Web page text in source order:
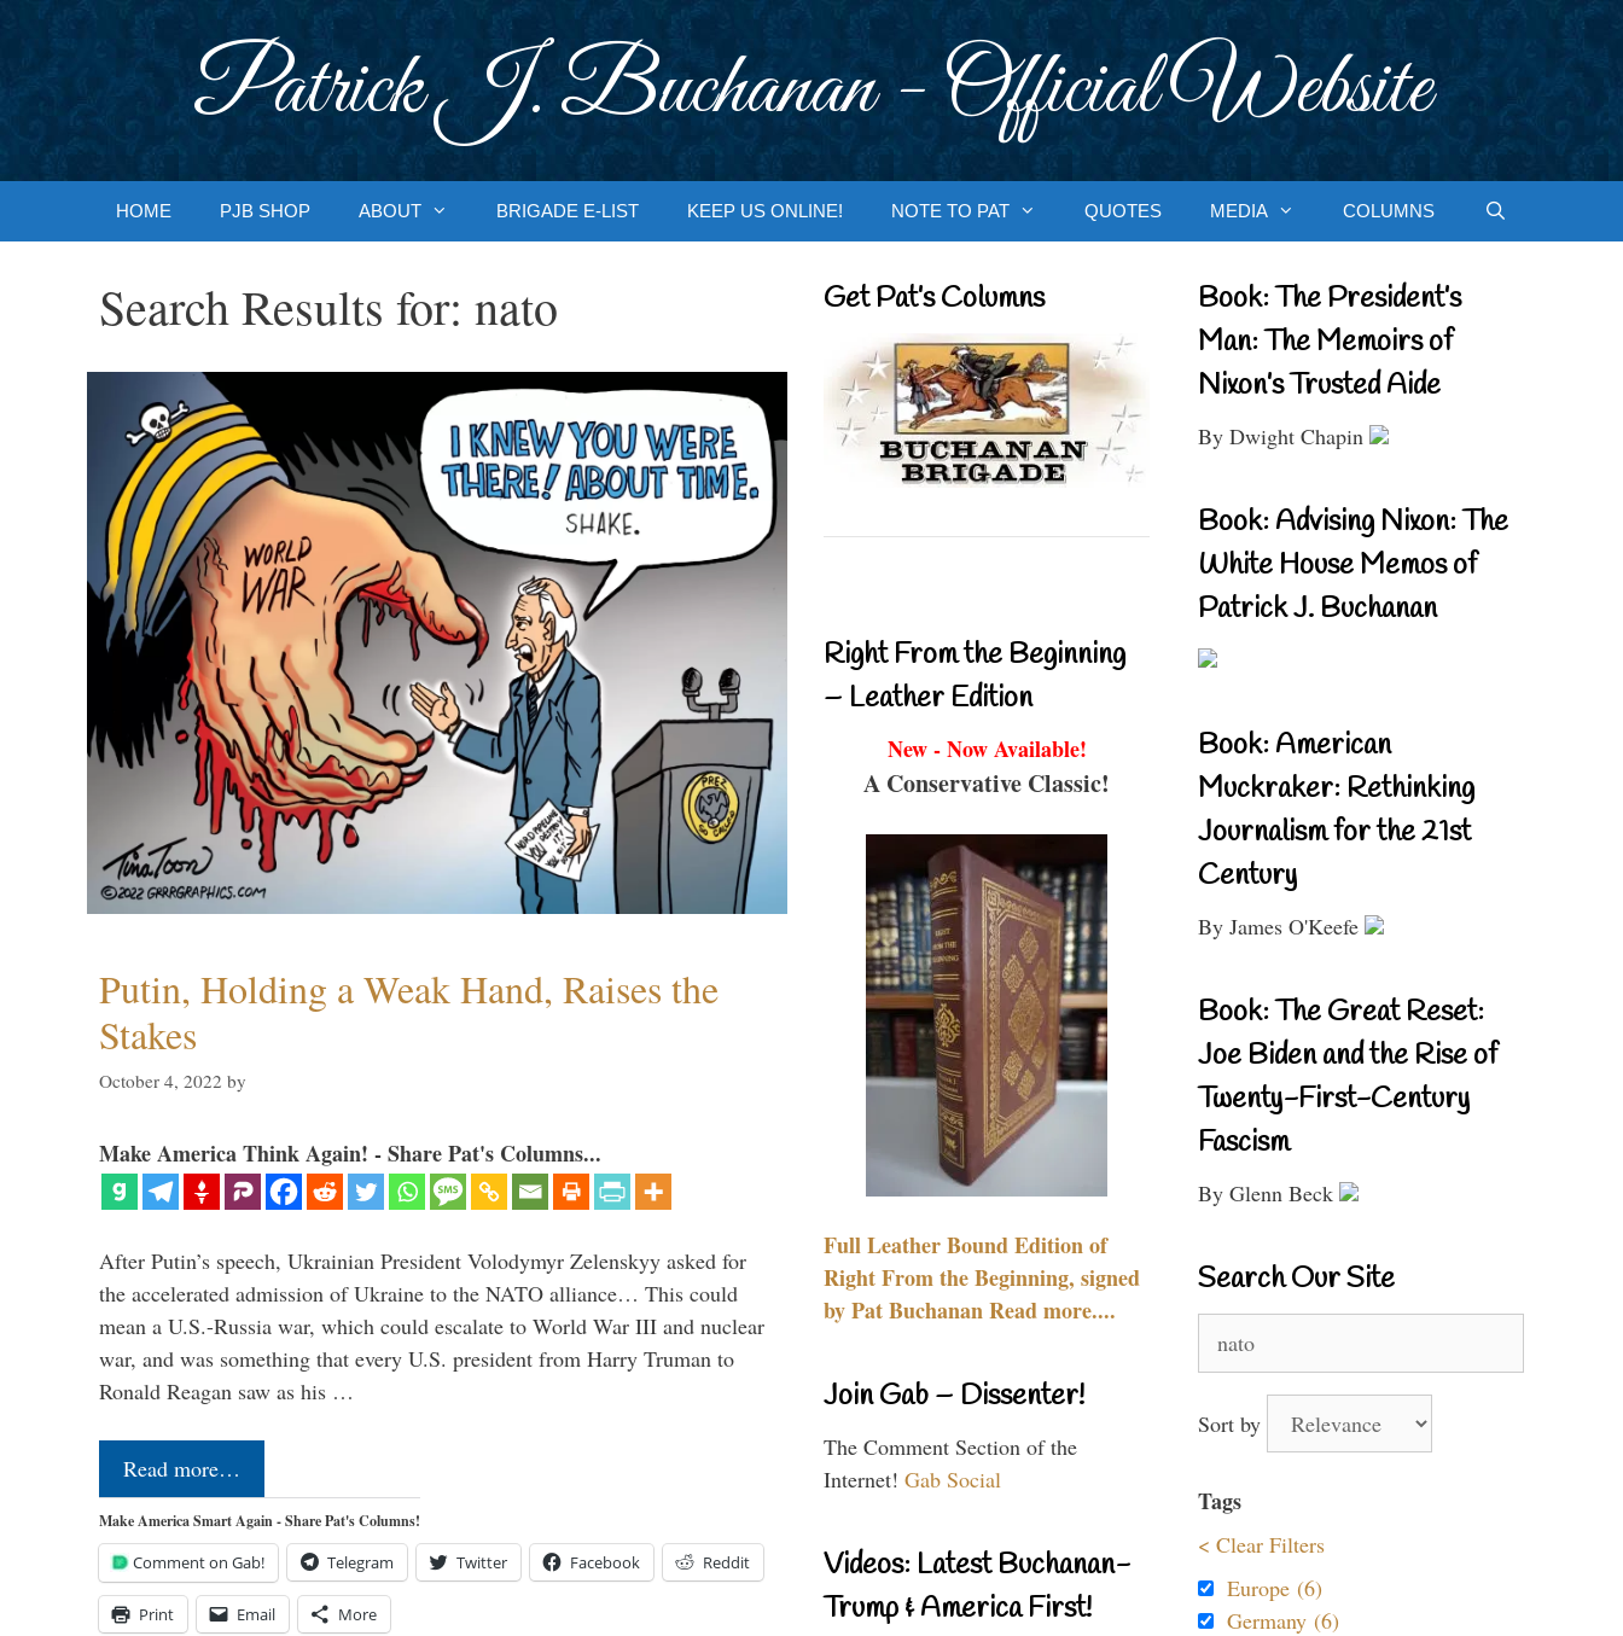
Patrick J. Buchanan - Official Website
HOME PJB SHOP ABOUT BRIGADE E-LIST KEEP US ONLINE! NOTE TO PAT QUOTES MEDIA COLUMNS
Search Results for: nato
Putin, Holding a Weak Hand, Raises the
Stakes
October 4, 2022 by
Make America Think Again! - Share Pat's Columns...
After Putin’s speech, Ukrainian President Volodymyr Zelenskyy asked for
the accelerated admission of Ukraine to the NATO alliance… This could
mean a U.S.-Russia war, which could escalate to World War III and nuclear
war, and was something that every U.S. president from Harry Truman to
Ronald Reagan saw as his …
Read more…
Make America Smart Again - Share Pat's Columns!
Comment on Gab! Telegram Twitter Facebook Reddit
Print Email More
Get Pat’s Columns
Right From the Beginning
– Leather Edition
New - Now Available!
A Conservative Classic!
Full Leather Bound Edition of
Right From the Beginning, signed
by Pat Buchanan Read more....
Join Gab – Dissenter!
The Comment Section of the
Internet! Gab Social
Videos: Latest Buchanan-
Trump & America First!
Book: The President’s
Man: The Memoirs of
Nixon’s Trusted Aide
By Dwight Chapin
Book: Advising Nixon: The
White House Memos of
Patrick J. Buchanan
Book: American
Muckraker: Rethinking
Journalism for the 21st
Century
By James O'Keefe
Book: The Great Reset:
Joe Biden and the Rise of
Twenty-First-Century
Fascism
By Glenn Beck
Search Our Site
for:
Sort by
Tags
< Clear Filters
Europe (6)
Germany (6)